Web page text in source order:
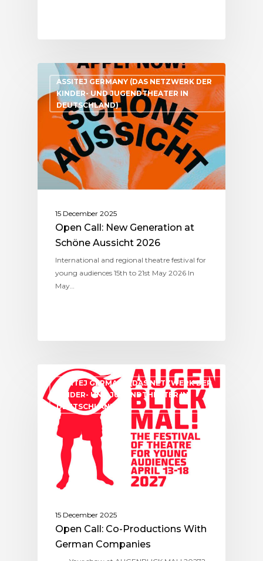
ASSITEJ GERMANY (DAS NETZWERK DER
KINDER- UND JUGENDTHEATER IN
DEUTSCHLAND)
15 December 2025
Open Call: New Generation at
Schöne Aussicht 2026
International and regional theatre festival for
young audiences 15th to 21st May 2026 In
May…
ASSITEJ GERMANY (DAS NETZWERK DER
KINDER- UND JUGENDTHEATER IN
DEUTSCHLAND)
15 December 2025
Open Call: Co-Productions With
German Companies